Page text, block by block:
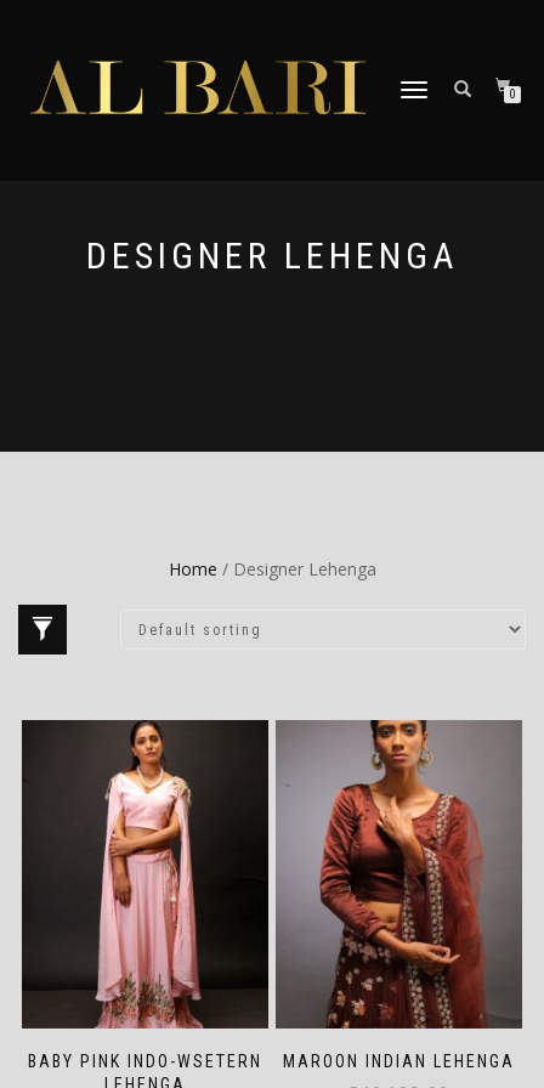
TOGGLE
0
DESIGNER LEHENGA
Home / Designer Lehenga
BABY PINK INDO-WSETERN
MAROON INDIAN LEHENGA